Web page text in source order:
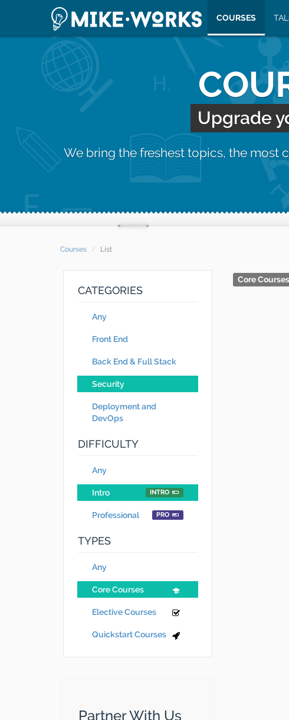
COURSES
Upgrade
We bring the freshest topics, the most
Courses List
CATEGORIES
Any
Front End
Back End & Full Stack
Security
Deployment and
DevOps
DIFFICULTY
Any
Intro INTRO
Professional PRO
TYPES
Any
Core Courses
Elective Courses
Quickstart Courses
Partner With Us
Core Courses